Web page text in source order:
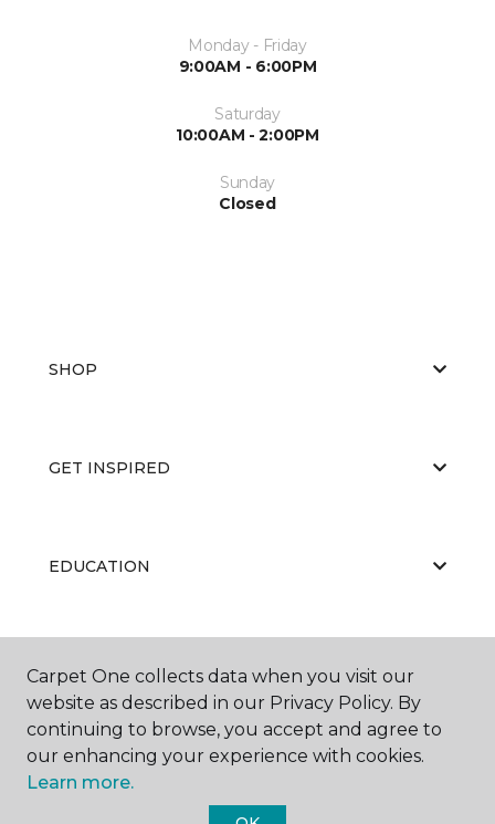
Monday - Friday
9:00AM - 6:00PM
Saturday
10:00AM - 2:00PM
Sunday
Closed
SHOP
GET INSPIRED
EDUCATION
ABOUT US
Carpet One collects data when you visit our
website as described in our Privacy Policy. By
continuing to browse, you accept and agree to
our enhancing your experience with cookies.
Learn more.